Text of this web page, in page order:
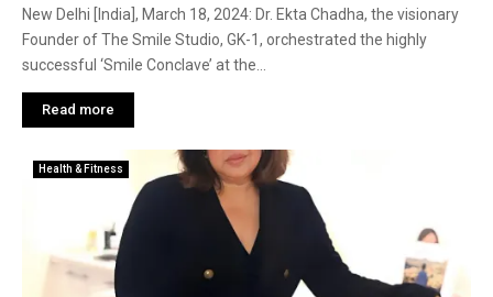
New Delhi [India], March 18, 2024: Dr. Ekta Chadha, the visionary
Founder of The Smile Studio, GK-1, orchestrated the highly
successful ‘Smile Conclave’ at the...
Read more
Health & Fitness